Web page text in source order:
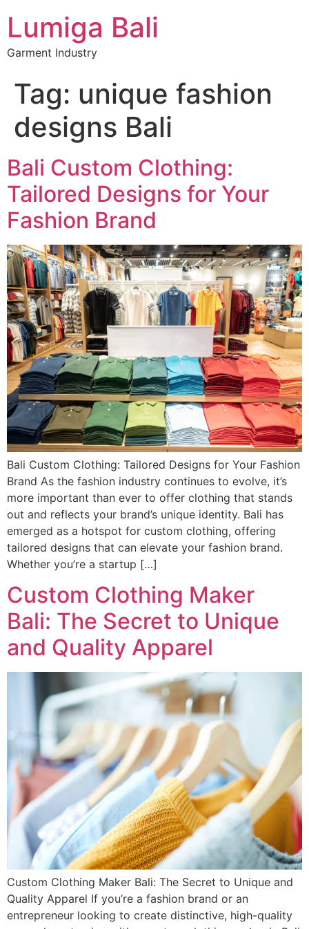
Lumiga Bali
Garment Industry
Tag: unique fashion
designs Bali
Bali Custom Clothing:
Tailored Designs for Your
Fashion Brand
Bali Custom Clothing: Tailored Designs for Your Fashion
Brand As the fashion industry continues to evolve, it’s
more important than ever to offer clothing that stands
out and reflects your brand’s unique identity. Bali has
emerged as a hotspot for custom clothing, offering
tailored designs that can elevate your fashion brand.
Whether you’re a startup […]
Custom Clothing Maker
Bali: The Secret to Unique
and Quality Apparel
Custom Clothing Maker Bali: The Secret to Unique and
Quality Apparel If you’re a fashion brand or an
entrepreneur looking to create distinctive, high-quality